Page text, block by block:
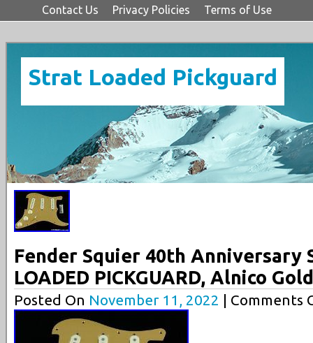
Contact Us Privacy Policies Terms of Use
Strat Loaded Pickguard
Fender Squier 40th Anniversary
LOADED PICKGUARD, Alnico Gold
Posted On November 11, 2022 | Comments